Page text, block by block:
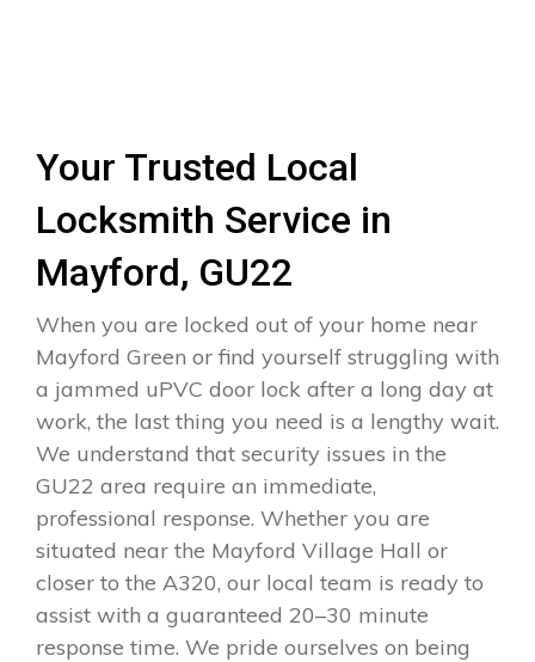
Your Trusted Local
Locksmith Service in
Mayford, GU22
When you are locked out of your home near
Mayford Green or find yourself struggling with
a jammed uPVC door lock after a long day at
work, the last thing you need is a lengthy wait.
We understand that security issues in the
GU22 area require an immediate,
professional response. Whether you are
situated near the Mayford Village Hall or
closer to the A320, our local team is ready to
assist with a guaranteed 20–30 minute
response time. We pride ourselves on being